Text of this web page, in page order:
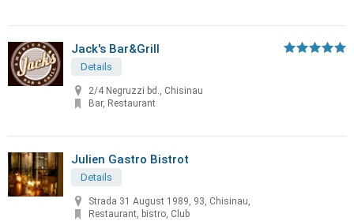
Jack's Bar&Grill
Details
2/4 Negruzzi bd., Chisinau
Bar, Restaurant
Julien Gastro Bistrot
Details
Strada 31 August 1989, 93, Chisinau,
Restaurant, bistro, Club